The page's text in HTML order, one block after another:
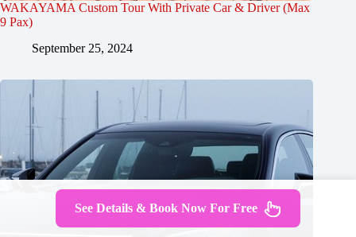
WAKAYAMA Custom Tour With Private Car & Driver (Max
9 Pax)
September 25, 2024
See Details & Book Now For Free